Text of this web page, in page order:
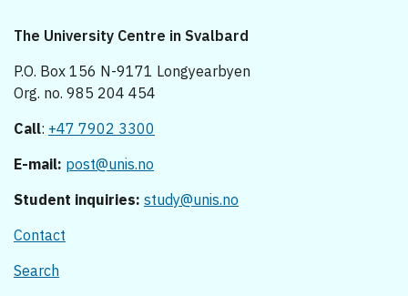
The University Centre in Svalbard
P.O. Box 156 N-9171 Longyearbyen
Org. no. 985 204 454
Call: +47 7902 3300
E-mail: post@unis.no
Student inquiries: study@unis.no
Contact
Search